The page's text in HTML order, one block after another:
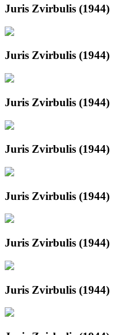
Juris Zvirbulis (1944)
Juris Zvirbulis (1944)
Juris Zvirbulis (1944)
Juris Zvirbulis (1944)
Juris Zvirbulis (1944)
Juris Zvirbulis (1944)
Juris Zvirbulis (1944)